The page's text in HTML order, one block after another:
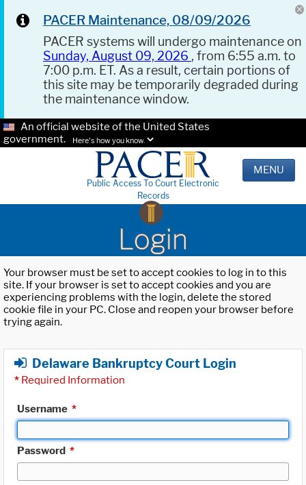
PACER Maintenance, 08/09/2026
PACER systems will undergo maintenance on
Sunday, August 09, 2026 , from 6:55 a.m. to
7:00 p.m. ET. As a result, certain portions of
this site may be temporarily degraded during
the maintenance window.
An official website of the United States
government.
Here's how you know.
Public Access To Court Electronic
Records
MENU
Login
Your browser must be set to accept cookies to log in to this
site. If your browser is set to accept cookies and you are
experiencing problems with the login, delete the stored
cookie file in your PC. Close and reopen your browser before
trying again.
Delaware Bankruptcy Court Login
* Required Information
Username *
Password *